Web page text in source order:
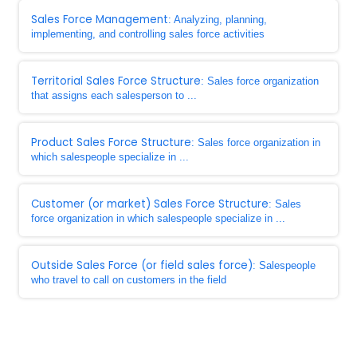
Sales Force Management: Analyzing, planning,
implementing, and controlling sales force activities
Territorial Sales Force Structure: Sales force organization
that assigns each salesperson to ...
Product Sales Force Structure: Sales force organization in
which salespeople specialize in ...
Customer (or market) Sales Force Structure: Sales
force organization in which salespeople specialize in ...
Outside Sales Force (or field sales force): Salespeople
who travel to call on customers in the field